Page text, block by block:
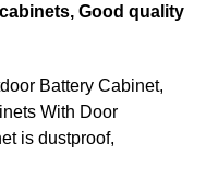
Good quality
Battery Cabinet,
With Door
is dustproof,